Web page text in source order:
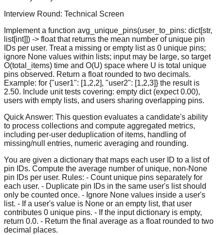
Interview Round: Technical Screen
Implement a function avg_unique_pins(user_to_pins: dict[str,
list[int]]) -> float that returns the mean number of unique pin
IDs per user. Treat a missing or empty list as 0 unique pins;
ignore None values within lists; input may be large, so target
O(total_items) time and O(U) space where U is total unique
pins observed. Return a float rounded to two decimals.
Example: for {"user1": [1,2,2], "user2": [1,2,3]} the result is
2.50. Include unit tests covering: empty dict (expect 0.00),
users with empty lists, and users sharing overlapping pins.
Quick Answer: This question evaluates a candidate's ability
to process collections and compute aggregated metrics,
including per-user deduplication of items, handling of
missing/null entries, numeric averaging and rounding.
You are given a dictionary that maps each user ID to a list of
pin IDs. Compute the average number of unique, non-None
pin IDs per user. Rules: - Count unique pins separately for
each user. - Duplicate pin IDs in the same user's list should
only be counted once. - Ignore None values inside a user's
list. - If a user's value is None or an empty list, that user
contributes 0 unique pins. - If the input dictionary is empty,
return 0.0. - Return the final average as a float rounded to two
decimal places.